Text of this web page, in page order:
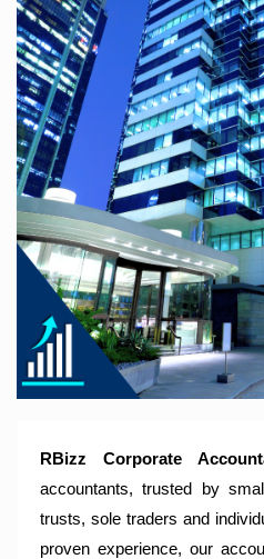
RBizz Corporate Accountants
Trusted by Sole Traders,
and Small to Large
Tax Returns and
RBizz Corporate
accountants, trusted by
trusts, sole traders and
proven experience, our